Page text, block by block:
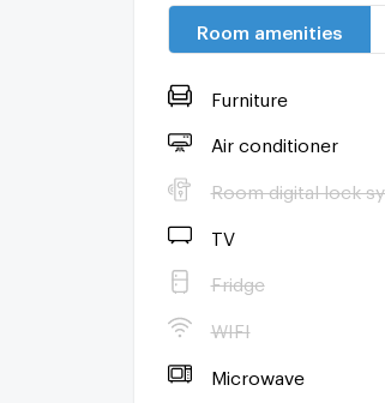
Line : @condo-hatyai
Room amenities
Furniture
Air conditioner
Room digital lock
TV
Fridge
WIFI
Microwave